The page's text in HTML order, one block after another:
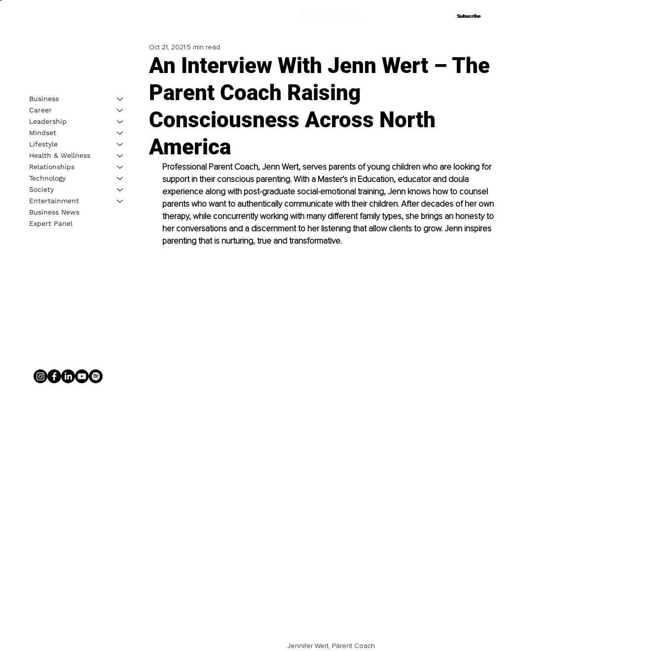
Subscribe
Subscribe
An Interview With Jenn Wert – The
Parent Coach Raising
Consciousness Across North
America
Oct 21, 2021 5 min read
Professional Parent Coach, Jenn Wert, serves parents of young children who are looking for
support in their conscious parenting. With a Master’s in Education, educator and doula
experience along with post-graduate social-emotional training, Jenn knows how to counsel
parents who want to authentically communicate with their children. After decades of her own
therapy, while concurrently working with many different family types, she brings an honesty to
her conversations and a discernment to her listening that allow clients to grow. Jenn inspires
parenting that is nurturing, true and transformative.
Jennifer Wert, Parent Coach
Business
Career
Leadership
Mindset
Lifestyle
Health & Wellness
Relationships
Technology
Society
Entertainment
Business News
Expert Panel